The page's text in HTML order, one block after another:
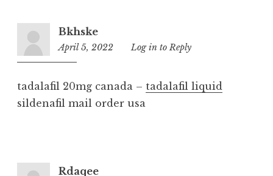
Bkhske
April 5, 2022
3:01
Log in to Reply
tadalafil 20mg canada – tadalafil liquid
sildenafil mail order usa
Rdaqee